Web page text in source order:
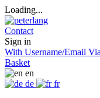
Loading...
Contact
Sign in
With Username/Email
Basket
en
de
fr